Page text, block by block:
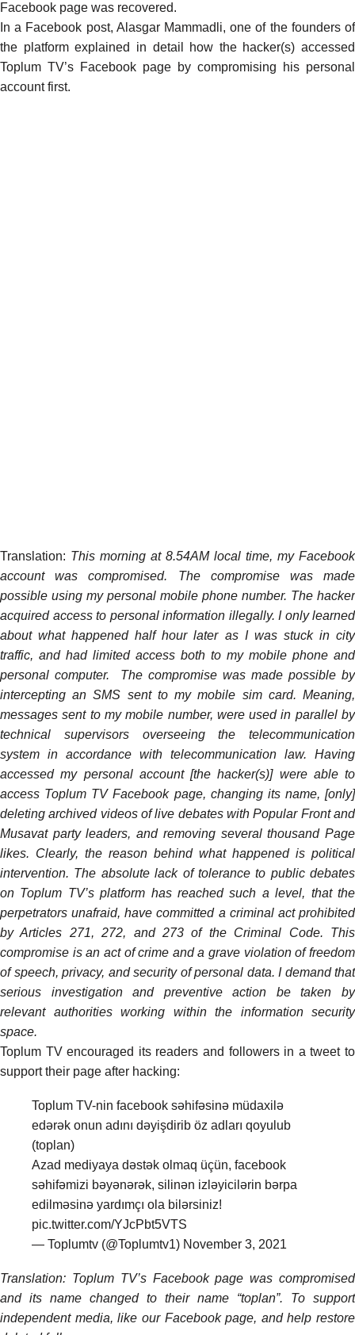
Facebook page was recovered.
In a Facebook post, Alasgar Mammadli, one of the founders of
the platform explained in detail how the hacker(s) accessed
Toplum TV’s Facebook page by compromising his personal
account first.
Translation: This morning at 8.54AM local time, my Facebook
account was compromised. The compromise was made
possible using my personal mobile phone number. The hacker
acquired access to personal information illegally. I only learned
about what happened half hour later as I was stuck in city
traffic, and had limited access both to my mobile phone and
personal computer. The compromise was made possible by
intercepting an SMS sent to my mobile sim card. Meaning,
messages sent to my mobile number, were used in parallel by
technical supervisors overseeing the telecommunication
system in accordance with telecommunication law. Having
accessed my personal account [the hacker(s)] were able to
access Toplum TV Facebook page, changing its name, [only]
deleting archived videos of live debates with Popular Front and
Musavat party leaders, and removing several thousand Page
likes. Clearly, the reason behind what happened is political
intervention. The absolute lack of tolerance to public debates
on Toplum TV’s platform has reached such a level, that the
perpetrators unafraid, have committed a criminal act prohibited
by Articles 271, 272, and 273 of the Criminal Code. This
compromise is an act of crime and a grave violation of freedom
of speech, privacy, and security of personal data. I demand that
serious investigation and preventive action be taken by
relevant authorities working within the information security
space.
Toplum TV encouraged its readers and followers in a tweet to
support their page after hacking:
Toplum TV-nin facebook səhifəsinə müdaxilə
edərək onun adını dəyişdirib öz adları qoyulub
(toplan)
Azad mediyaya dəstək olmaq üçün, facebook
səhifəmizi bəyənərək, silinən izləyicilərin bərpa
edilməsinə yardımçı ola bilərsiniz!
pic.twitter.com/YJcPbt5VTS
— Toplumtv (@Toplumtv1) November 3, 2021
Translation: Toplum TV’s Facebook page was compromised
and its name changed to their name “toplan”. To support
independent media, like our Facebook page, and help restore